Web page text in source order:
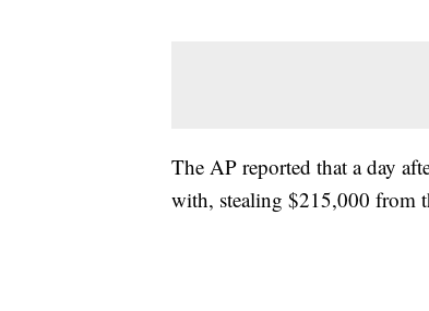
The AP reported that a day
with, stealing $215,000 from